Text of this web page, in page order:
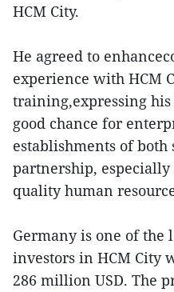
HCM City.
He agreed to
experience with HCM
training,expressing
good chance for
establishments of both
partnership,
quality human
Germany is one of
investors in HCM City
286 million USD. The